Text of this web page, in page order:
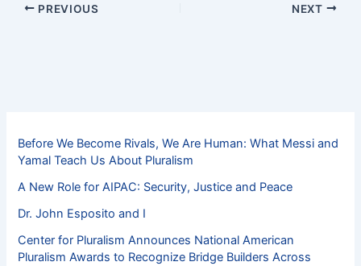
PREVIOUS NEXT
Before We Become Rivals, We Are Human: What Messi and
Yamal Teach Us About Pluralism
A New Role for AIPAC: Security, Justice and Peace
Dr. John Esposito and I
Center for Pluralism Announces National American
Pluralism Awards to Recognize Bridge Builders Across